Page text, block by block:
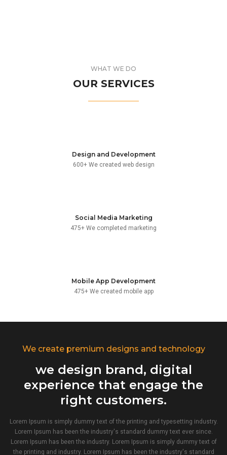
BRANDING AND BROCHURE
WEB AND PHOTOGRAPHY
WHAT WE DO
OUR SERVICES
Design and Development
600+ We created web design
Social Media Marketing
475+ We completed marketing
Mobile App Development
475+ We created mobile app
We create premium designs and technology
we design brand, digital
experience that engage the
right customers.
Lorem Ipsum is simply dummy text of the printing and typesetting industry.
Lorem Ipsum has been the industry's standard dummy text ever since.
Lorem Ipsum has been the industry. Lorem Ipsum is simply dummy text of
the printing and industry. Lorem Ipsum has been the industry's standard